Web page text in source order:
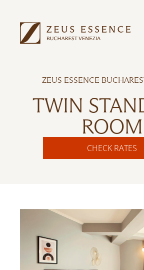
ZEUS ESSENCE
TWIN
ROOM
CHECK RATES